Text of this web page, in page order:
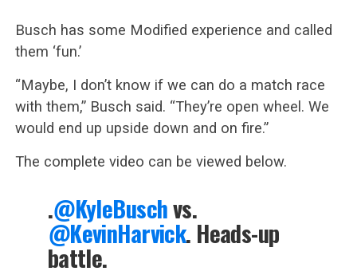
Busch has some Modified experience and called
them ‘fun.’
“Maybe, I don’t know if we can do a match race
with them,” Busch said. “They’re open wheel. We
would end up upside down and on fire.”
The complete video can be viewed below.
.@KyleBuschvs.
@KevinHarvick. Heads-up
battle.